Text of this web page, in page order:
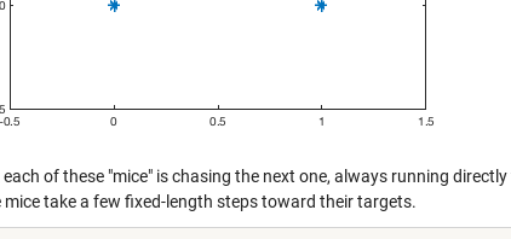
of these "mice" is chasing the next one, always running
mice take a few fixed-length steps toward their targets.